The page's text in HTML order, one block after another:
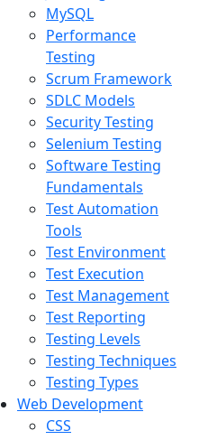
MySQL
Performance
Testing
Scrum Framework
SDLC Models
Security Testing
Selenium Testing
Software Testing
Fundamentals
Test Automation
Tools
Test Environment
Test Execution
Test Management
Test Reporting
Testing Levels
Testing Techniques
Testing Types
Web Development
CSS